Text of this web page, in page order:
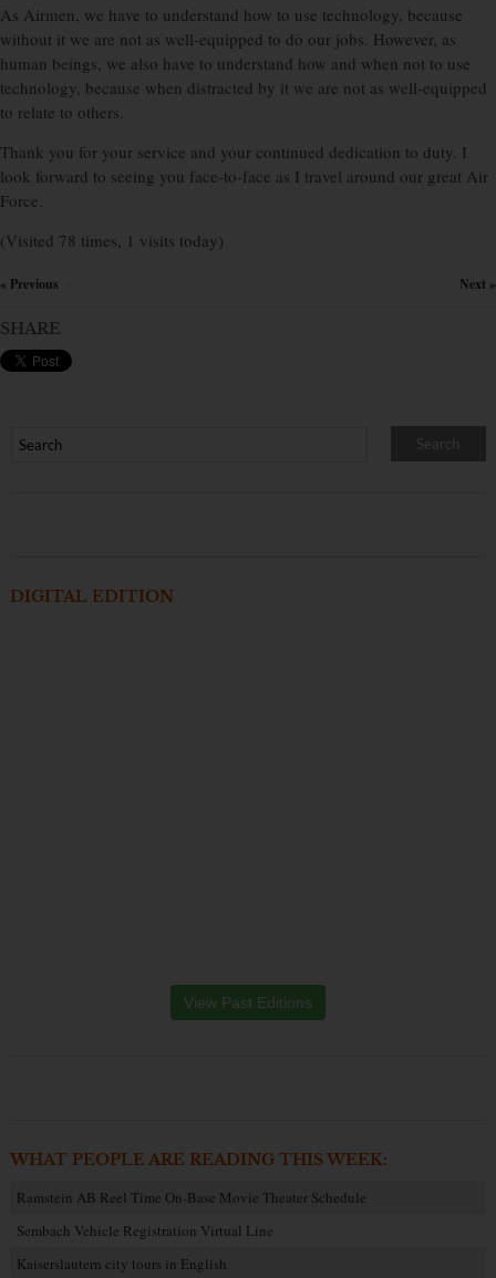
As Airmen, we have to understand how to use technology, because
without it we are not as well-equipped to do our jobs. However, as
human beings, we also have to understand how and when not to use
technology, because when distracted by it we are not as well-equipped
to relate to others.
Thank you for your service and your continued dedication to duty. I
look forward to seeing you face-to-face as I travel around our great Air
Force.
(Visited 78 times, 1 visits today)
« Previous Next »
SHARE
DIGITAL EDITION
View Past Editions
WHAT PEOPLE ARE READING THIS WEEK:
Ramstein AB Reel Time On-Base Movie Theater Schedule
Sembach Vehicle Registration Virtual Line
Kaiserslautern city tours in English